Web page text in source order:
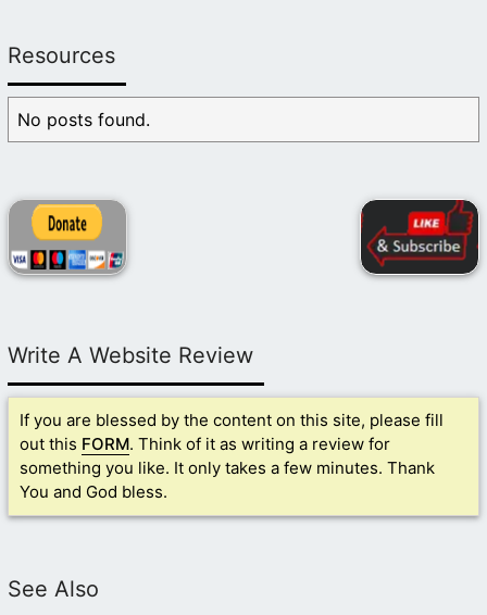
Resources
No posts found.
Write A Website Review
If you are blessed by the content on this site, please fill
out this FORM. Think of it as writing a review for
something you like. It only takes a few minutes. Thank
You and God bless.
See Also